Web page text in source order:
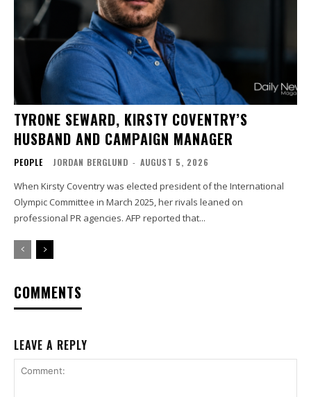
TYRONE SEWARD, KIRSTY COVENTRY’S
HUSBAND AND CAMPAIGN MANAGER
PEOPLE JORDAN BERGLUND - AUGUST 5, 2026
When Kirsty Coventry was elected president of the International
Olympic Committee in March 2025, her rivals leaned on
professional PR agencies. AFP reported that...
COMMENTS
LEAVE A REPLY